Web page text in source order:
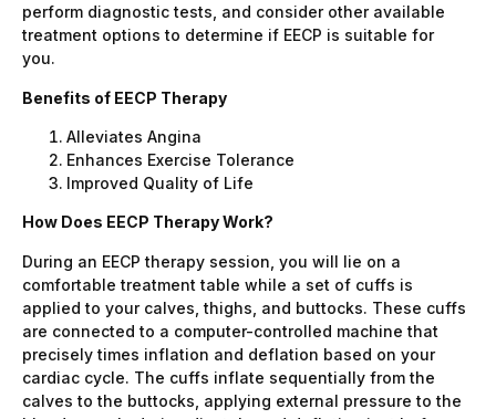
perform diagnostic tests, and consider other available
treatment options to determine if EECP is suitable for
you.
Benefits of EECP Therapy
Alleviates Angina
Enhances Exercise Tolerance
Improved Quality of Life
How Does EECP Therapy Work?
During an EECP therapy session, you will lie on a
comfortable treatment table while a set of cuffs is
applied to your calves, thighs, and buttocks. These cuffs
are connected to a computer-controlled machine that
precisely times inflation and deflation based on your
cardiac cycle. The cuffs inflate sequentially from the
calves to the buttocks, applying external pressure to the